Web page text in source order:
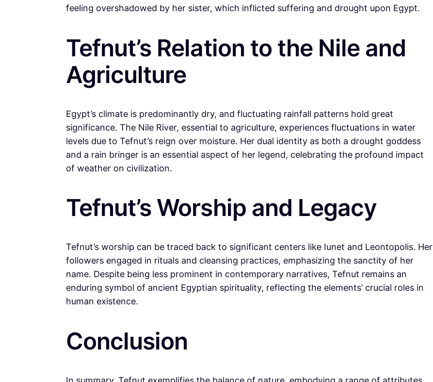
feeling overshadowed by her sister, which inflicted suffering and drought upon Egypt.
Tefnut’s Relation to the Nile and
Agriculture
Egypt’s climate is predominantly dry, and fluctuating rainfall patterns hold great
significance. The Nile River, essential to agriculture, experiences fluctuations in water
levels due to Tefnut’s reign over moisture. Her dual identity as both a drought goddess
and a rain bringer is an essential aspect of her legend, celebrating the profound impact
of weather on civilization.
Tefnut’s Worship and Legacy
Tefnut’s worship can be traced back to significant centers like Iunet and Leontopolis. Her
followers engaged in rituals and cleansing practices, emphasizing the sanctity of her
name. Despite being less prominent in contemporary narratives, Tefnut remains an
enduring symbol of ancient Egyptian spirituality, reflecting the elements’ crucial roles in
human existence.
Conclusion